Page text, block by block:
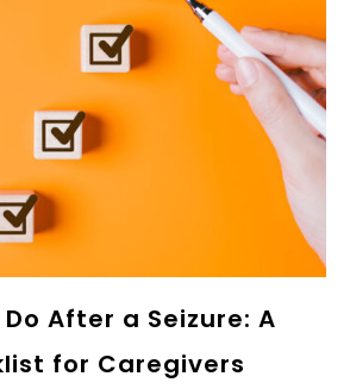
After a Seizure: A
for Caregivers